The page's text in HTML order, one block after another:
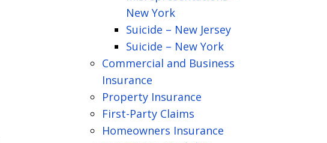
New York
Suicide – New Jersey
Suicide – New York
Commercial and Business
Insurance
Property Insurance
First-Party Claims
Homeowners Insurance